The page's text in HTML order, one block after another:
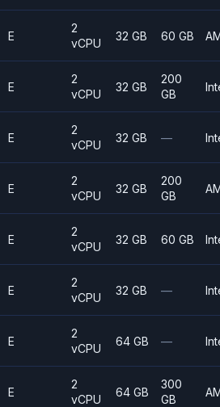
E
2
vCPU
32 GB 60 GB
E
2
vCPU
32 GB
200
GB
E
2
vCPU
32 GB —
E
2
vCPU
32 GB
200
GB
E
2
vCPU
32 GB 60 GB
E
2
vCPU
32 GB —
E
2
vCPU
64 GB —
E
2
vCPU
64 GB
300
GB